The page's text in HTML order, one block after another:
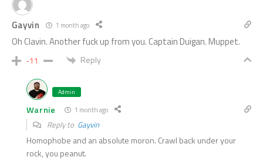
Gayvin 1 month ago
Oh Clavin. Another fuck up from you. Captain Duigan. Muppet.
-11 Reply
Admin
Warnie 1 month ago
Reply to Gayvin
Homophobe and an absolute moron. Crawl back under your
rock, you peanut.